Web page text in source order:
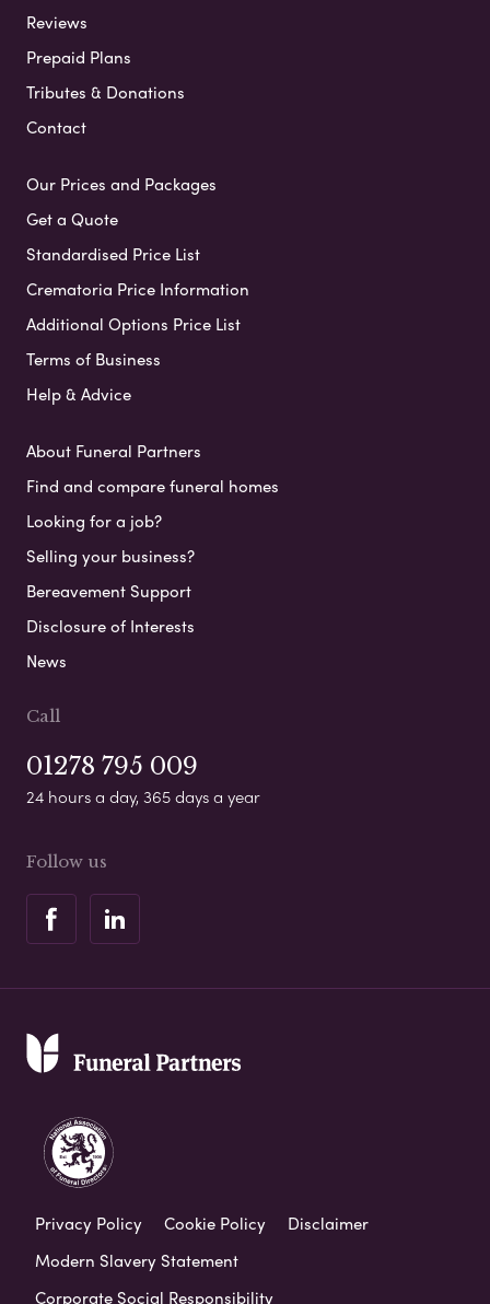
Reviews
Prepaid Plans
Tributes & Donations
Contact
Our Prices and Packages
Get a Quote
Standardised Price List
Crematoria Price Information
Additional Options Price List
Terms of Business
Help & Advice
About Funeral Partners
Find and compare funeral homes
Looking for a job?
Selling your business?
Bereavement Support
Disclosure of Interests
News
Call
01278 795 009
24 hours a day, 365 days a year
Follow us
Privacy Policy Cookie Policy
Disclaimer
Modern Slavery Statement
Corporate Social Responsibility